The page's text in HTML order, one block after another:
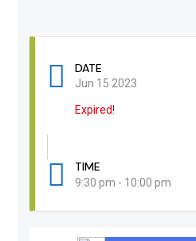
DATE
Jun 15 2023
Expired!
TIME
9:30 pm - 10:00 pm